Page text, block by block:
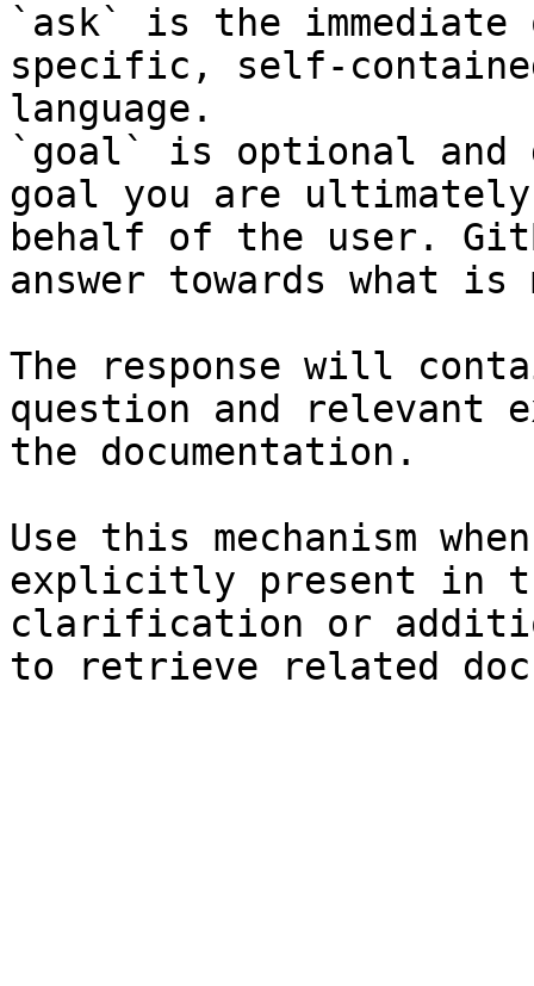
`ask` is the
specific, self-
language.
`goal` is optional and
goal you are
behalf of the user.
answer towards what
The response will
question and relevant
the documentation.
Use this mechanism
explicitly present in
clarification or